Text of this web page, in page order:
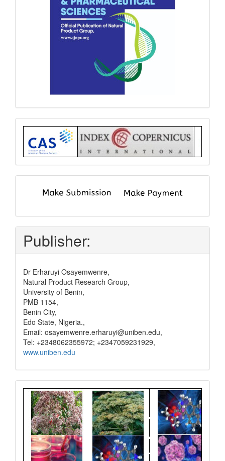
Index
submit
pay
Publisher:
Dr Erharuyi Osayemwenre,
Natural Product Research Group,
University of Benin,
PMB 1154,
Benin City,
Edo State, Nigeria.,
Email: osayemwenre.erharuyi@uniben.edu,
Tel: +2348062355972; +2347059231929,
www.uniben.edu
Graphical
Abstract